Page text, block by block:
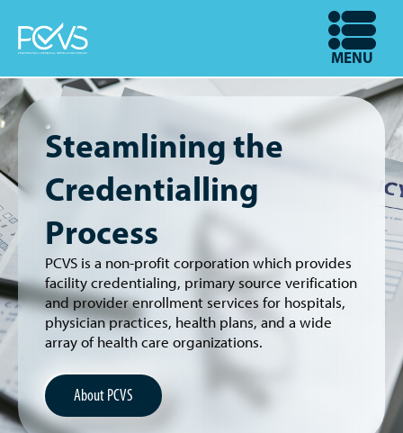
to
main
content
OPEN
MENU
Steamlining the
Credentialling
Process
PCVS is a non-profit corporation which provides
facility credentialing, primary source verification
and provider enrollment services for hospitals,
physician practices, health plans, and a wide
array of health care organizations.
About PCVS